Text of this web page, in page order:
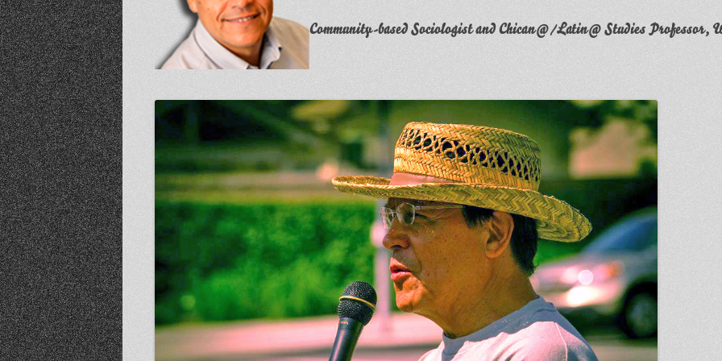
Community-based Sociologist and Chican@/Latin@ Studies Professor,